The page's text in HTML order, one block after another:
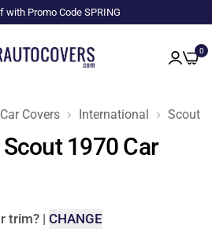
with Promo Code SPRING
0
Car Covers International Scout
1970 Car
trim? | CHANGE